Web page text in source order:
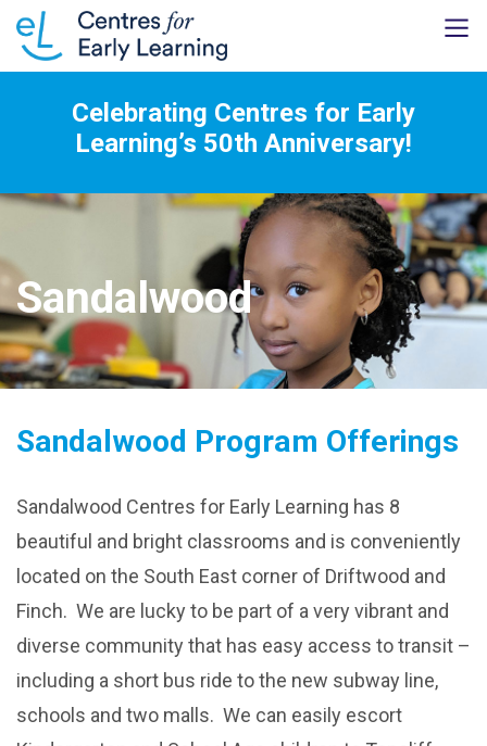
Celebrating Centres for Early
Learning’s 50th Anniversary!
Sandalwood
Sandalwood Program Offerings
Sandalwood Centres for Early Learning has 8
beautiful and bright classrooms and is conveniently
located on the South East corner of Driftwood and
Finch. We are lucky to be part of a very vibrant and
diverse community that has easy access to transit –
including a short bus ride to the new subway line,
schools and two malls. We can easily escort